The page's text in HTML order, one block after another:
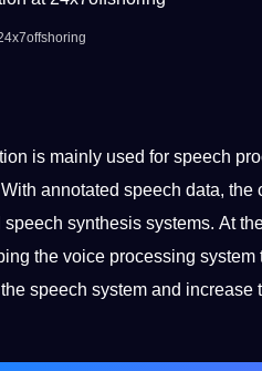
is mainly used for speech
annotated speech data, the
synthesis systems. At
the voice processing
speech system and increase